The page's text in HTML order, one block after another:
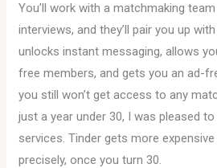
You’ll work with a matchmaking
interviews, and they’ll pair you up
unlocks instant messaging, allows
free members, and gets you an ad-
you still won’t get access to any
just a year under 30, I was pleased
services. Tinder gets more
precisely, once you turn 30.